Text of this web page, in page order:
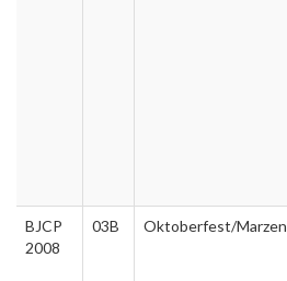
BJCP
2008
03B Oktoberfest/Marzen